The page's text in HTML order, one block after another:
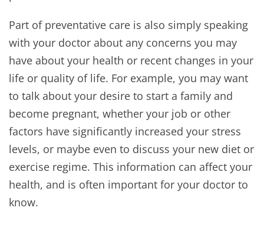
Part of preventative care is also simply speaking
with your doctor about any concerns you may
have about your health or recent changes in your
life or quality of life. For example, you may want
to talk about your desire to start a family and
become pregnant, whether your job or other
factors have significantly increased your stress
levels, or maybe even to discuss your new diet or
exercise regime. This information can affect your
health, and is often important for your doctor to
know.